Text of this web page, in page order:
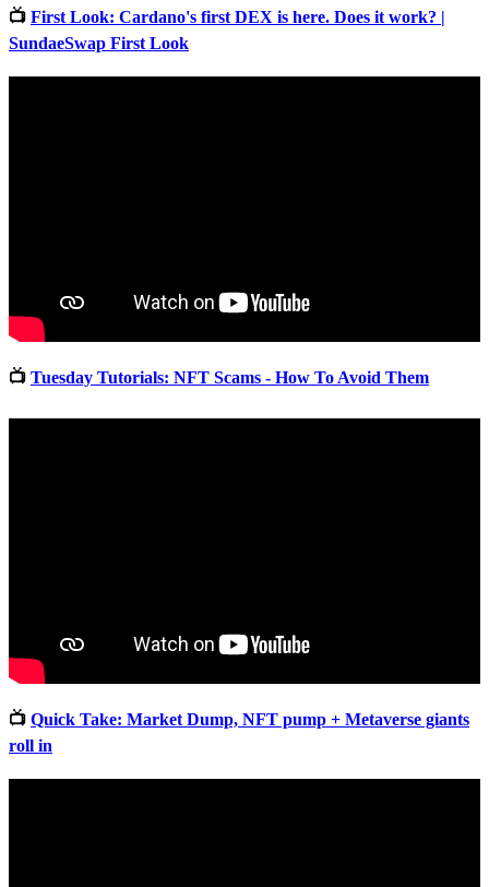
📺 First Look: Cardano's first DEX is here. Does it work? |
SundaeSwap First Look
📺 Tuesday Tutorials: NFT Scams - How To Avoid Them
📺 Quick Take: Market Dump, NFT pump + Metaverse giants
roll in